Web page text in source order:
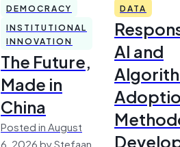
DEMOCRACY
INSTITUTIONAL
INNOVATION
The Future,
Made in
China
Posted in August
6, 2026 by Stefaan
DATA
AI and